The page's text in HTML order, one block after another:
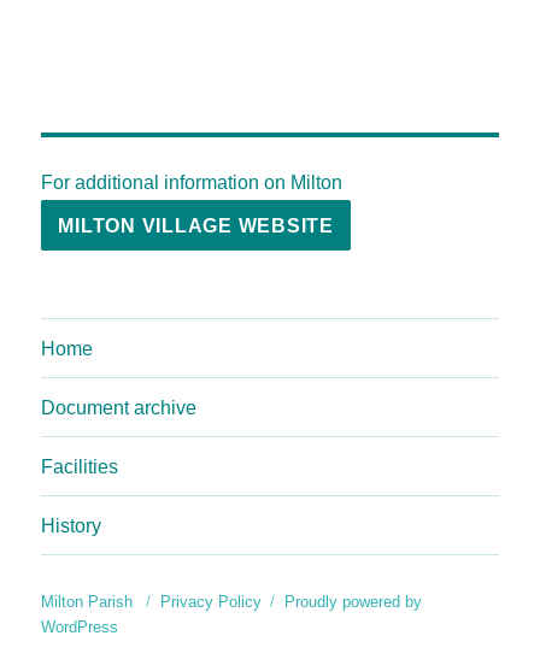
For additional information on Milton
MILTON VILLAGE WEBSITE
Home
Document archive
Facilities
History
Milton Parish Privacy Policy
Proudly powered by
WordPress